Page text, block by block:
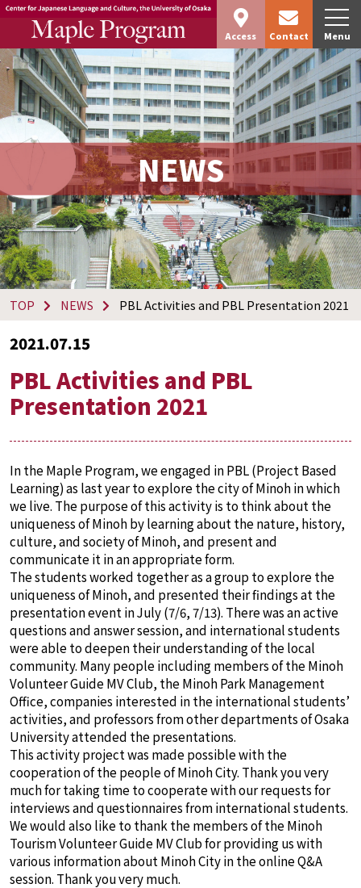
Access Contact Menu
NEWS
TOP NEWS PBL Activities and PBL Presentation 2021
2021.07.15
PBL Activities and PBL
Presentation 2021
In the Maple Program, we engaged in PBL (Project Based
Learning) as last year to explore the city of Minoh in which
we live. The purpose of this activity is to think about the
uniqueness of Minoh by learning about the nature, history,
culture, and society of Minoh, and present and
communicate it in an appropriate form.
The students worked together as a group to explore the
uniqueness of Minoh, and presented their findings at the
presentation event in July (7/6, 7/13). There was an active
questions and answer session, and international students
were able to deepen their understanding of the local
community. Many people including members of the Minoh
Volunteer Guide MV Club, the Minoh Park Management
Office, companies interested in the international students’
activities, and professors from other departments of Osaka
University attended the presentations.
This activity project was made possible with the
cooperation of the people of Minoh City. Thank you very
much for taking time to cooperate with our requests for
interviews and questionnaires from international students.
We would also like to thank the members of the Minoh
Tourism Volunteer Guide MV Club for providing us with
various information about Minoh City in the online Q&A
session. Thank you very much.